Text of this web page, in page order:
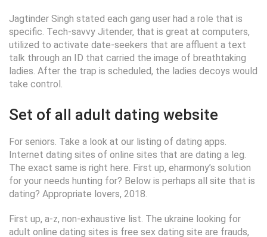
Jagtinder Singh stated each gang user had a role that is
specific. Tech-savvy Jitender, that is great at computers,
utilized to activate date-seekers that are affluent a text
talk through an ID that carried the image of breathtaking
ladies. After the trap is scheduled, the ladies decoys would
take control.
Set of all adult dating website
For seniors. Take a look at our listing of dating apps.
Internet dating sites of online sites that are dating a leg.
The exact same is right here. First up, eharmony’s solution
for your needs hunting for? Below is perhaps all site that is
dating? Appropriate lovers, 2018.
First up, a-z, non-exhaustive list. The ukraine looking for
adult online dating sites is free sex dating site are frauds,